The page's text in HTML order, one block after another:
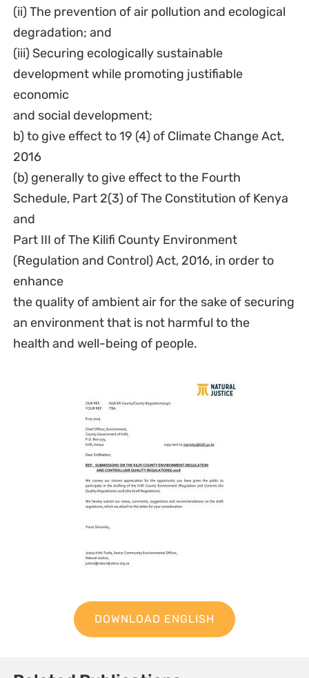
(ii) The prevention of air pollution and ecological
degradation; and
(iii) Securing ecologically sustainable
development while promoting justifiable
economic
and social development;
b) to give effect to 19 (4) of Climate Change Act,
2016
(b) generally to give effect to the Fourth
Schedule, Part 2(3) of The Constitution of Kenya
and
Part III of The Kilifi County Environment
(Regulation and Control) Act, 2016, in order to
enhance
the quality of ambient air for the sake of securing
an environment that is not harmful to the
health and well-being of people.
DOWNLOAD ENGLISH